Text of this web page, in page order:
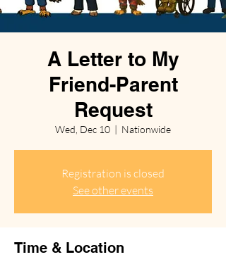
A Letter to My
Friend-Parent
Request
Wed, Dec 10
  |
Nationwide
Registration is closed
See other events
Time & Location